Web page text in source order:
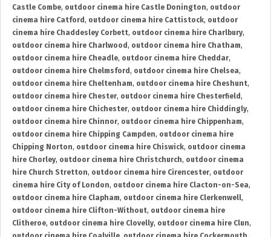
Castle Combe, outdoor cinema hire Castle Donington, outdoor
cinema hire Catford , outdoor cinema hire Cattistock, outdoor
cinema hire Chaddesley Corbett, outdoor cinema hire Charlbury,
outdoor cinema hire Charlwood , outdoor cinema hire Chatham,
outdoor cinema hire Cheadle, outdoor cinema hire Cheddar,
outdoor cinema hire Chelmsford , outdoor cinema hire Chelsea,
outdoor cinema hire Cheltenham, outdoor cinema hire Cheshunt,
outdoor cinema hire Chester, outdoor cinema hire Chesterfield ,
outdoor cinema hire Chichester, outdoor cinema hire Chiddingly,
outdoor cinema hire Chinnor, outdoor cinema hire Chippenham,
outdoor cinema hire Chipping Campden, outdoor cinema hire
Chipping Norton, outdoor cinema hire Chiswick, outdoor cinema
hire Chorley, outdoor cinema hire Christchurch, outdoor cinema
hire Church Stretton, outdoor cinema hire Cirencester, outdoor
cinema hire City of London, outdoor cinema hire Clacton-on-Sea,
outdoor cinema hire Clapham, outdoor cinema hire Clerkenwell,
outdoor cinema hire Clifton-Without, outdoor cinema hire
Clitheroe, outdoor cinema hire Clovelly, outdoor cinema hire Clun,